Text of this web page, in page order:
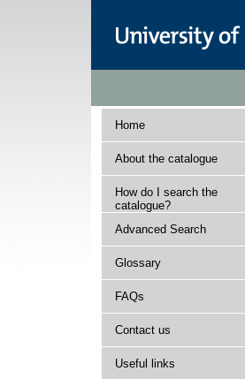
Home
About the catalogue
How do I search the
catalogue?
Advanced Search
Glossary
FAQs
Contact us
Useful links